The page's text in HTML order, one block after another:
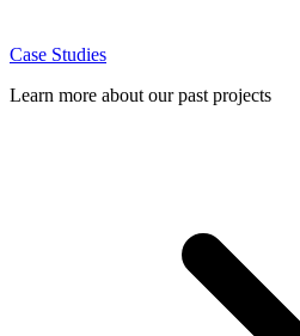
Case Studies
Learn more about our past projects